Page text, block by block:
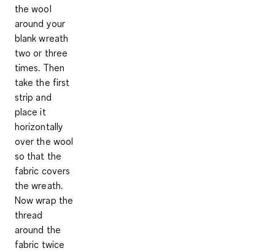
the wool
around your
blank wreath
two or three
times. Then
take the first
strip and
place it
horizontally
over the wool
so that the
fabric covers
the wreath.
Now wrap the
thread
around the
fabric twice